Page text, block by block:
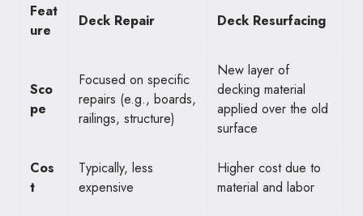
Feat
ure
Deck Repair Deck Resurfacing
Sco
pe
Focused on specific
repairs (e.g., boards,
railings, structure)
New layer of
decking material
applied over the old
surface
Cos
t
Typically, less
expensive
Higher cost due to
material and labor